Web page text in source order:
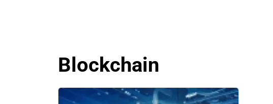
Blockchain